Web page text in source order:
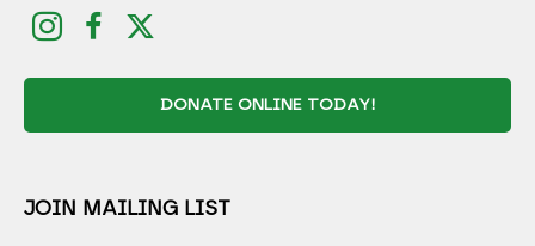
DONATE ONLINE TODAY!
JOIN MAILING LIST